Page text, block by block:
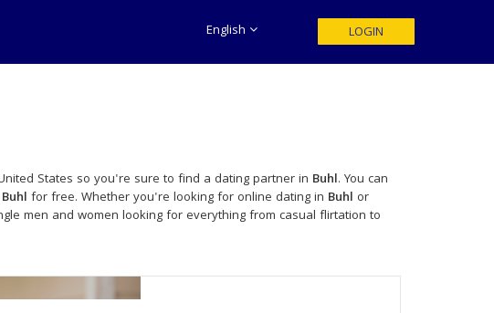
English LOGIN
States so you're sure to find a dating partner in Buhl. You can
Buhl for free. Whether you're looking for online dating in Buhl or
men and women looking for everything from casual flirtation to